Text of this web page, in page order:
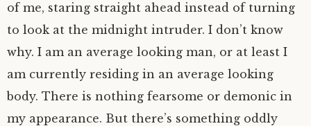
of me, staring straight ahead instead of turning
to look at the midnight intruder. I don’t know
why. I am an average looking man, or at least I
am currently residing in an average looking
body. There is nothing fearsome or demonic in
my appearance. But there’s something oddly